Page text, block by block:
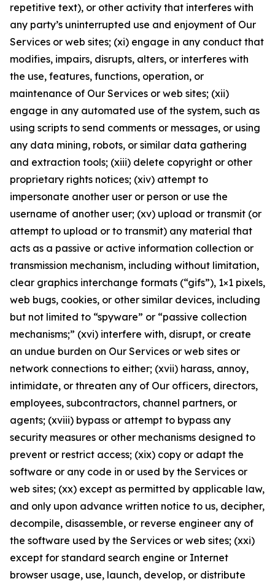
repetitive text), or other activity that interferes with
any party’s uninterrupted use and enjoyment of Our
Services or web sites; (xi) engage in any conduct that
modifies, impairs, disrupts, alters, or interferes with
the use, features, functions, operation, or
maintenance of Our Services or web sites; (xii)
engage in any automated use of the system, such as
using scripts to send comments or messages, or using
any data mining, robots, or similar data gathering
and extraction tools; (xiii) delete copyright or other
proprietary rights notices; (xiv) attempt to
impersonate another user or person or use the
username of another user; (xv) upload or transmit (or
attempt to upload or to transmit) any material that
acts as a passive or active information collection or
transmission mechanism, including without limitation,
clear graphics interchange formats (“gifs”), 1×1 pixels,
web bugs, cookies, or other similar devices, including
but not limited to “spyware” or “passive collection
mechanisms;” (xvi) interfere with, disrupt, or create
an undue burden on Our Services or web sites or
network connections to either; (xvii) harass, annoy,
intimidate, or threaten any of Our officers, directors,
employees, subcontractors, channel partners, or
agents; (xviii) bypass or attempt to bypass any
security measures or other mechanisms designed to
prevent or restrict access; (xix) copy or adapt the
software or any code in or used by the Services or
web sites; (xx) except as permitted by applicable law,
and only upon advance written notice to us, decipher,
decompile, disassemble, or reverse engineer any of
the software used by the Services or web sites; (xxi)
except for standard search engine or Internet
browser usage, use, launch, develop, or distribute